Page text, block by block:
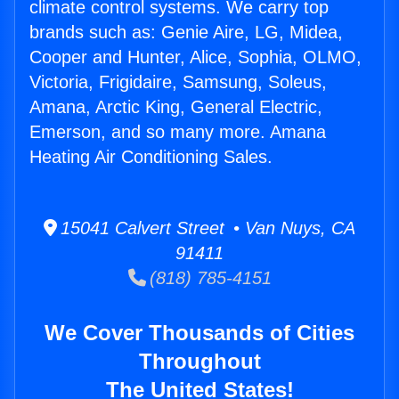
climate control systems. We carry top
brands such as: Genie Aire, LG, Midea,
Cooper and Hunter, Alice, Sophia, OLMO,
Victoria, Frigidaire, Samsung, Soleus,
Amana, Arctic King, General Electric,
Emerson, and so many more. Amana
Heating Air Conditioning Sales.
15041 Calvert Street • Van Nuys, CA
91411
(818) 785-4151
We Cover Thousands of Cities
Throughout
The United States!